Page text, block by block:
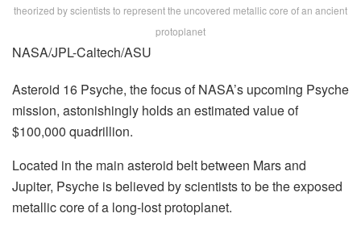
theorized by scientists to represent the uncovered metallic core of an ancient
protoplanet
NASA/JPL-Caltech/ASU
Asteroid 16 Psyche, the focus of NASA’s upcoming Psyche
mission, astonishingly holds an estimated value of
$100,000 quadrillion.
Located in the main asteroid belt between Mars and
Jupiter, Psyche is believed by scientists to be the exposed
metallic core of a long-lost protoplanet.